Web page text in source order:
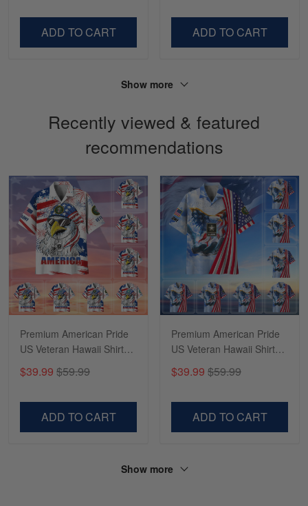
Sapphira Pranger
Reply from Skulltee March 13
Read more
ADD TO CART ADD TO CART
Show more
Recently viewed & featured
recommendations
Premium American Pride
US Veteran Hawaii Shirt
NPVC170502
$39.99 $59.99
ADD TO CART
Premium American Pride
US Veteran Hawaii Shirt
NPVC290501
$39.99 $59.99
ADD TO CART
Show more